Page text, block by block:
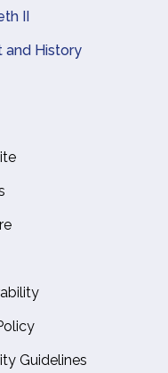
II
and History
Guidelines